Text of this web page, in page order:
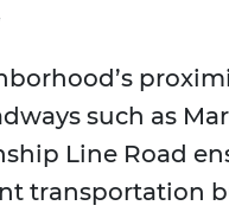
such as
Line Road
transportation